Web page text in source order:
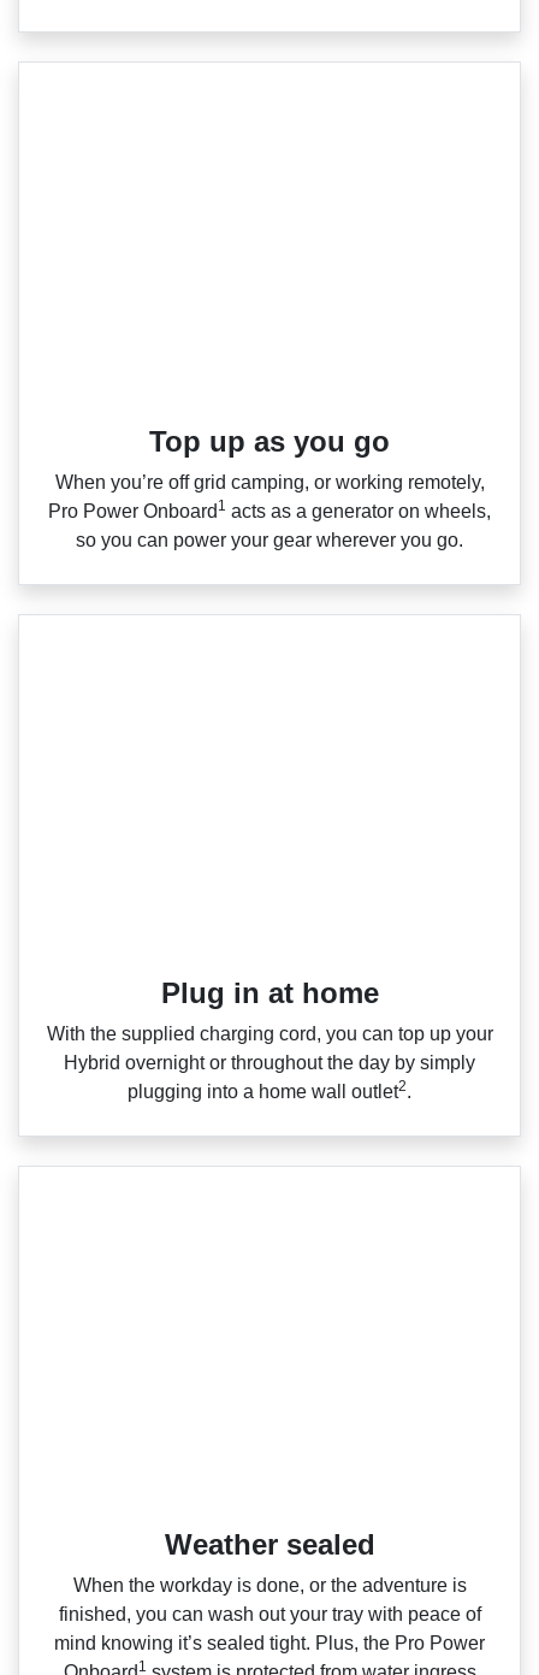
Top up as you go​
When you’re off grid camping, or working remotely,
Pro Power Onboard 1 acts as a generator on wheels,
so you can power your gear wherever you go.
Plug in at home
With the supplied charging cord, you can top up your
Hybrid overnight or throughout the day by simply
plugging into a home wall outlet2.
Weather sealed
When the workday is done, or the adventure is
finished, you can wash out your tray with peace of
mind knowing it’s sealed tight. Plus, the Pro Power
1